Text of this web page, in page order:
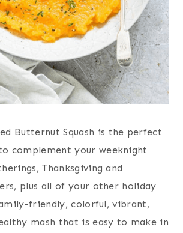
Butternut Squash is the perfect
complement your weeknight
Thanksgiving and
plus all of your other holiday
friendly, colorful, vibrant,
mash that is easy to make in